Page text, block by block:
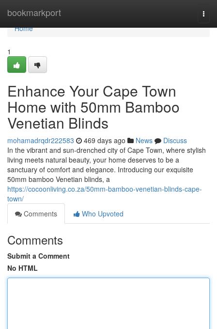
bookmarkport
Home
Home
1
Enhance Your Cape Town
Home with 50mm Bamboo
Venetian Blinds
mohamadrqdr222583 469 days ago News
Discuss
In the vibrant and sun-drenched city of Cape Town, where stylish
living meets natural beauty, your home deserves to be a
sanctuary of comfort and elegance. Introducing our exquisite
50mm bamboo Venetian blinds, a
https://cocoonliving.co.za/50mm-bamboo-venetian-blinds-cape-
town/
Comments
Who Upvoted
Comments
Submit a Comment
No HTML